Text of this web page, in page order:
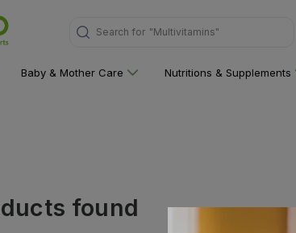
Search for "Multivitamins"
Baby & Mother Care Nutritions & Supplements
found